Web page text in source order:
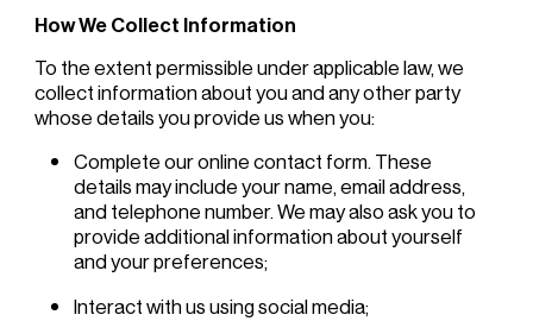
How We Collect Information
To the extent permissible under applicable law, we
collect information about you and any other party
whose details you provide us when you:
Complete our online contact form. These
details may include your name, email address,
and telephone number. We may also ask you to
provide additional information about yourself
and your preferences;
Interact with us using social media;